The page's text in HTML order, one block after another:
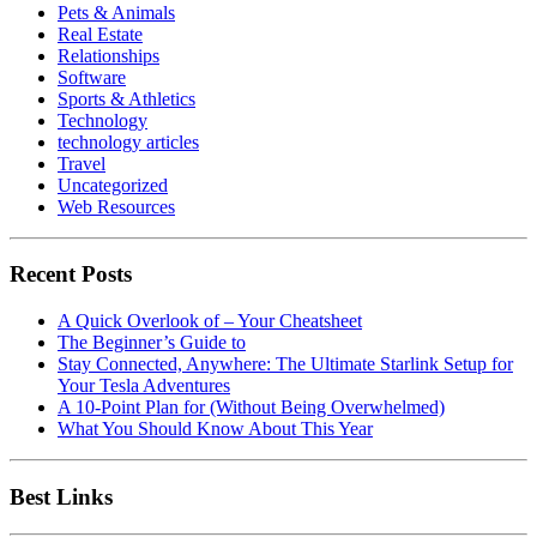
Pets & Animals
Real Estate
Relationships
Software
Sports & Athletics
Technology
technology articles
Travel
Uncategorized
Web Resources
Recent Posts
A Quick Overlook of – Your Cheatsheet
The Beginner’s Guide to
Stay Connected, Anywhere: The Ultimate Starlink Setup for
Your Tesla Adventures
A 10-Point Plan for (Without Being Overwhelmed)
What You Should Know About This Year
Best Links